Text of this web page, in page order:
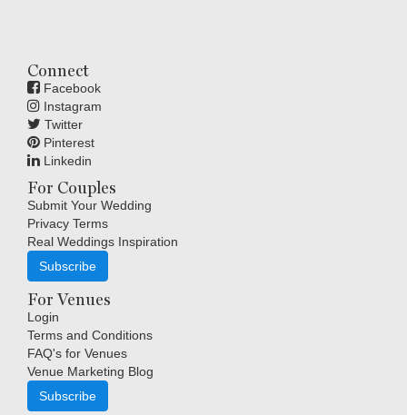
Connect
Facebook
Instagram
Twitter
Pinterest
Linkedin
For Couples
Submit Your Wedding
Privacy Terms
Real Weddings Inspiration
Subscribe
For Venues
Login
Terms and Conditions
FAQ's for Venues
Venue Marketing Blog
Subscribe